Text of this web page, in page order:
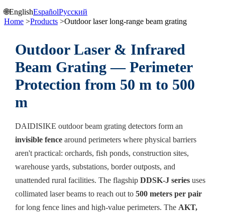
🌐EnglishEspañolРусский
Home >Products >Outdoor laser long-range beam grating
Outdoor Laser & Infrared
Beam Grating — Perimeter
Protection from 50 m to 500
m
DAIDISIKE outdoor beam grating detectors form an
invisible fence around perimeters where physical barriers
aren't practical: orchards, fish ponds, construction sites,
warehouse yards, substations, border outposts, and
unattended rural facilities. The flagship DDSK-J series uses
collimated laser beams to reach out to 500 meters per pair
for long fence lines and high-value perimeters. The AKT,